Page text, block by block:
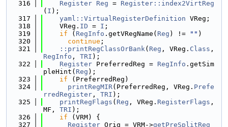
  316
Register Reg = Register::index2VirtReg
( I );
  317
yaml::VirtualRegisterDefinition VReg;
  318
    VReg.
ID = I ;
  319
if ( RegInfo .getVRegName( Reg ) != "" )
  320
continue ;
  321
::printRegClassOrBank( Reg , VReg. Class
RegInfo , TRI );
  322
Register PreferredReg = RegInfo .getSim
pleHint( Reg );
  323
if (PreferredReg)
  324
printRegMIR(PreferredReg, VReg. Prefe
rredRegister , TRI );
  325
printRegFlags ( Reg , VReg. RegisterFlags ,
MF, TRI );
  326
if (VRM) {
  327
Register Orig = VRM->getPreSplitReg